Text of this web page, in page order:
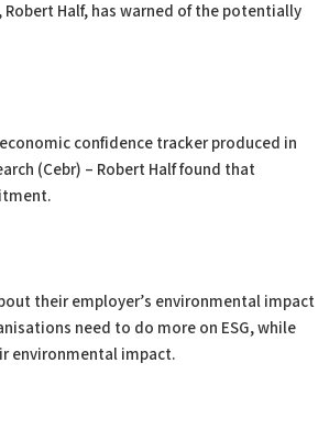
Half, has warned of the potentially
confidence tracker produced in
(Cebr) – Robert Half found that
their employer’s environmental impact
need to do more on ESG, while
environmental impact.